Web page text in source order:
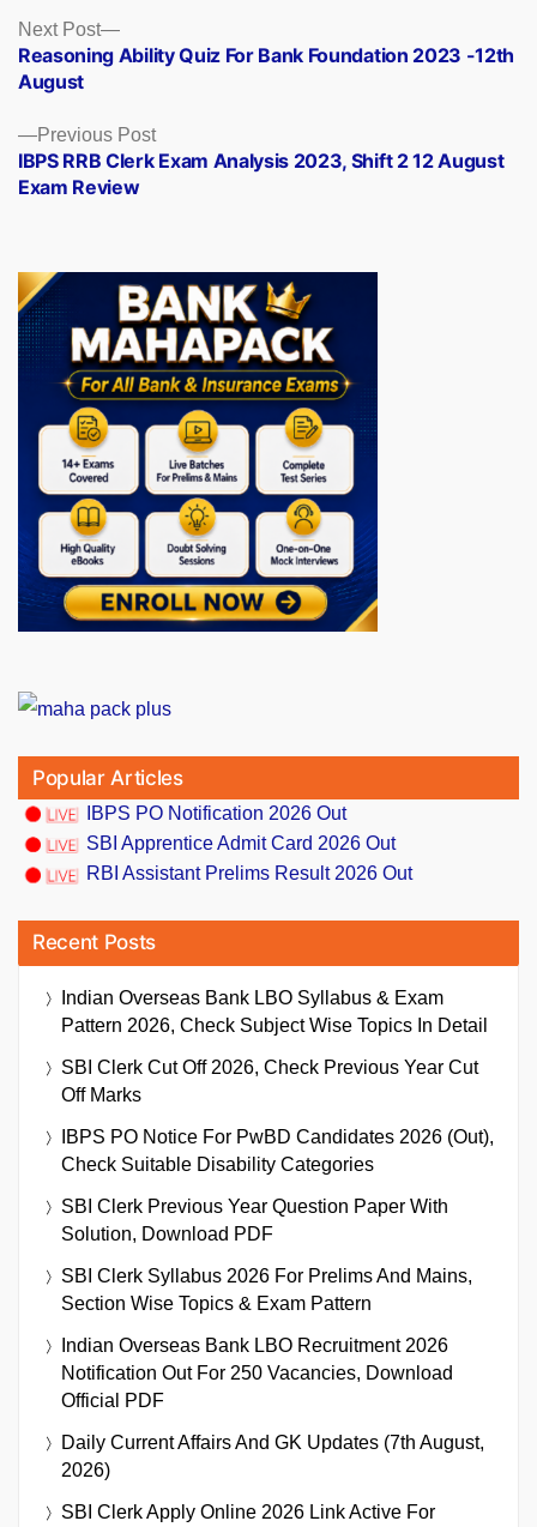
Posts
navigation
Previous PostPrevious
post:
IBPS RRB Clerk Exam Analysis 2023, Shift 2 12 August
Exam Review
Next Post
Next
post:
Reasoning Ability Quiz For Bank Foundation 2023 -12th
August
Popular Articles
IBPS PO Notification 2026 Out
SBI Apprentice Admit Card 2026 Out
RBI Assistant Prelims Result 2026 Out
Recent Posts
Indian Overseas Bank LBO Syllabus & Exam
Pattern 2026, Check Subject Wise Topics In Detail
SBI Clerk Cut Off 2026, Check Previous Year Cut
Off Marks
IBPS PO Notice For PwBD Candidates 2026 (Out),
Check Suitable Disability Categories
SBI Clerk Previous Year Question Paper With
Solution, Download PDF
SBI Clerk Syllabus 2026 For Prelims And Mains,
Section Wise Topics & Exam Pattern
Indian Overseas Bank LBO Recruitment 2026
Notification Out For 250 Vacancies, Download
Official PDF
Daily Current Affairs And GK Updates (7th August,
2026)
SBI Clerk Apply Online 2026 Link Active For